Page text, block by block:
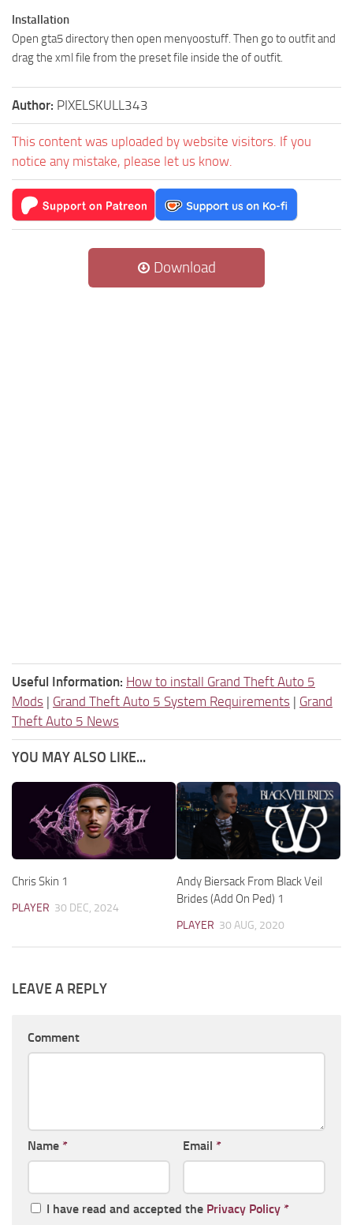
Installation
Open gta5 directory then open menyoostuff. Then go to outfit and
drag the xml file from the preset file inside the of outfit.
Author: PIXELSKULL343
This content was uploaded by website visitors. If you
notice any mistake, please let us know.
Download
Useful Information: How to install Grand Theft Auto 5
Mods | Grand Theft Auto 5 System Requirements | Grand
Theft Auto 5 News
YOU MAY ALSO LIKE...
Chris Skin 1
PLAYER 30 DEC, 2024
Andy Biersack From Black Veil
Brides (Add On Ped) 1
PLAYER 30 AUG, 2020
LEAVE A REPLY
Comment
Name * Email *
I have read and accepted the Privacy Policy *